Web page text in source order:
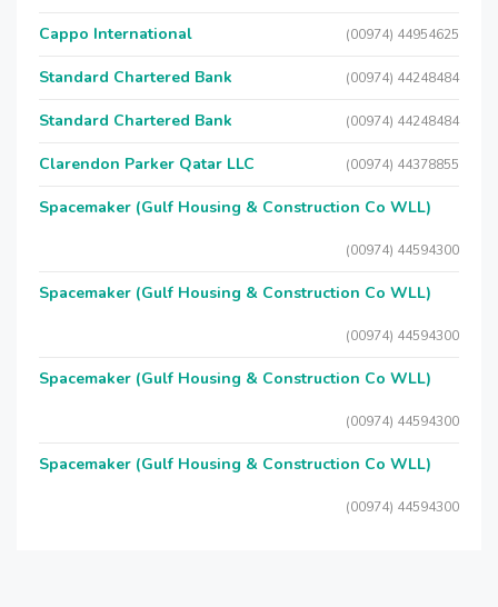
Cappo International (00974) 44954625
Standard Chartered Bank (00974) 44248484
Standard Chartered Bank (00974) 44248484
Clarendon Parker Qatar LLC (00974) 44378855
Spacemaker (Gulf Housing & Construction Co WLL)
(00974) 44594300
Spacemaker (Gulf Housing & Construction Co WLL)
(00974) 44594300
Spacemaker (Gulf Housing & Construction Co WLL)
(00974) 44594300
Spacemaker (Gulf Housing & Construction Co WLL)
(00974) 44594300